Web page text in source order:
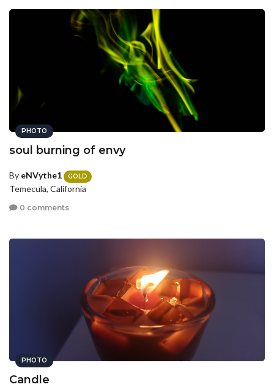
PHOTO
soul burning of envy
By eNVythe1 GOLD
Temecula, California
0 comments
PHOTO
Candle